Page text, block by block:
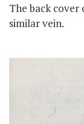
The back
similar vein.